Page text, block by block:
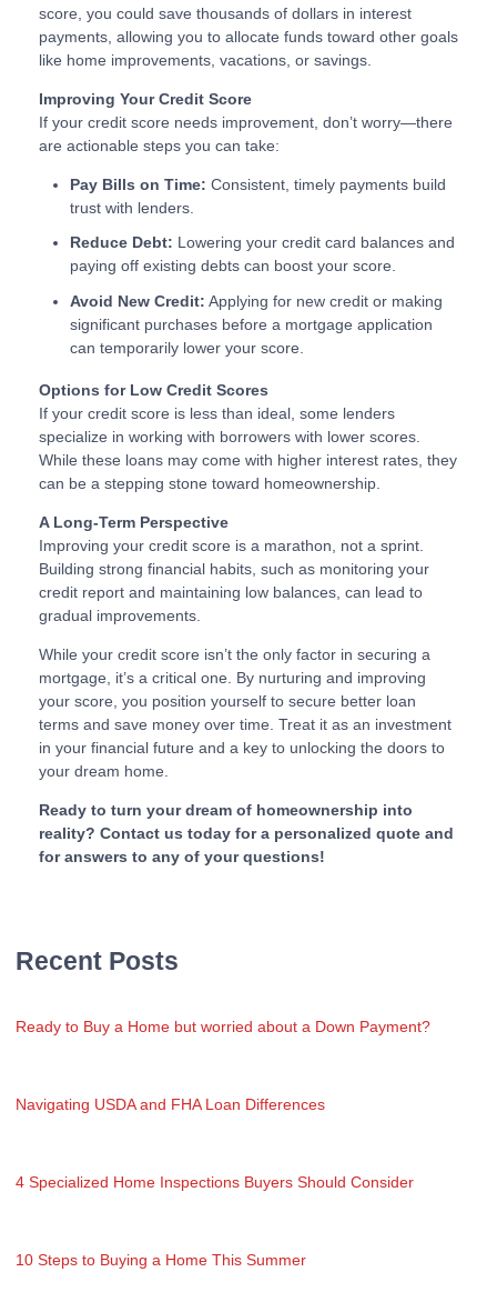
score, you could save thousands of dollars in interest
payments, allowing you to allocate funds toward other goals
like home improvements, vacations, or savings.
Improving Your Credit Score
If your credit score needs improvement, don’t worry—there
are actionable steps you can take:
Pay Bills on Time: Consistent, timely payments build
trust with lenders.
Reduce Debt: Lowering your credit card balances and
paying off existing debts can boost your score.
Avoid New Credit: Applying for new credit or making
significant purchases before a mortgage application
can temporarily lower your score.
Options for Low Credit Scores
If your credit score is less than ideal, some lenders
specialize in working with borrowers with lower scores.
While these loans may come with higher interest rates, they
can be a stepping stone toward homeownership.
A Long-Term Perspective
Improving your credit score is a marathon, not a sprint.
Building strong financial habits, such as monitoring your
credit report and maintaining low balances, can lead to
gradual improvements.
While your credit score isn’t the only factor in securing a
mortgage, it’s a critical one. By nurturing and improving
your score, you position yourself to secure better loan
terms and save money over time. Treat it as an investment
in your financial future and a key to unlocking the doors to
your dream home.
Ready to turn your dream of homeownership into
reality? Contact us today for a personalized quote and
for answers to any of your questions!
Recent Posts
Ready to Buy a Home but worried about a Down Payment?
Navigating USDA and FHA Loan Differences
4 Specialized Home Inspections Buyers Should Consider
10 Steps to Buying a Home This Summer